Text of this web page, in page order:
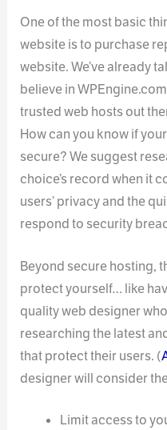
One of the most basic
website is to purchase
website. We’ve already
believe in
trusted web hosts out
How can you know if
secure? We suggest
choice’s record when it
users’ privacy and the
respond to security
Beyond secure hosting,
protect yourself… like
quality web designer
researching the latest
that protect their users. (
designer will consider
Limit access to